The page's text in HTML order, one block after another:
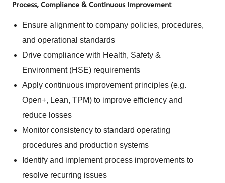
Process, Compliance & Continuous Improvement
Ensure alignment to company policies, procedures,
and operational standards
Drive compliance with Health, Safety &
Environment (HSE) requirements
Apply continuous improvement principles (e.g.
Open+, Lean, TPM) to improve efficiency and
reduce losses
Monitor consistency to standard operating
procedures and production systems
Identify and implement process improvements to
resolve recurring issues